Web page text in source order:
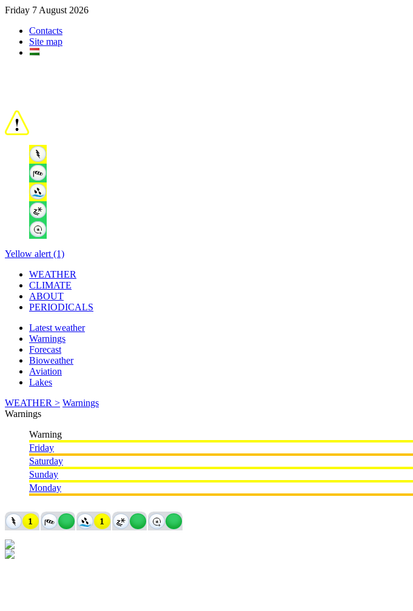
Friday 7 August 2026
Contacts
Site map
Yellow alert (1)
WEATHER
CLIMATE
ABOUT
PERIODICALS
Latest weather
Warnings
Forecast
Bioweather
Aviation
Lakes
WEATHER > Warnings
Warnings
Warning
Friday
Saturday
Sunday
Monday